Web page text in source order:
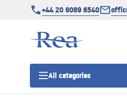
+44 20 8089 6540
All categories